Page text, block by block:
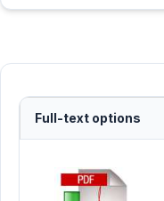
Full-text options